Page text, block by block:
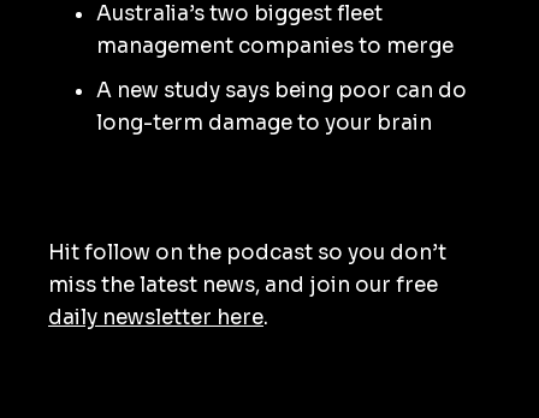
Australia’s two biggest fleet
management companies to merge
A new study says being poor can do
long-term damage to your brain
Hit follow on the podcast so you don’t
miss the latest news, and join our free
daily newsletter here.